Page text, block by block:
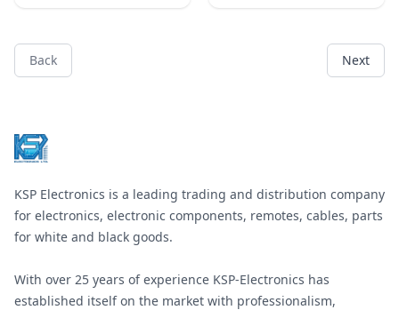
Back Next
KSP Electronics is a leading trading and distribution company
for electronics, electronic components, remotes, cables, parts
for white and black goods.
With over 25 years of experience KSP-Electronics has
established itself on the market with professionalism,